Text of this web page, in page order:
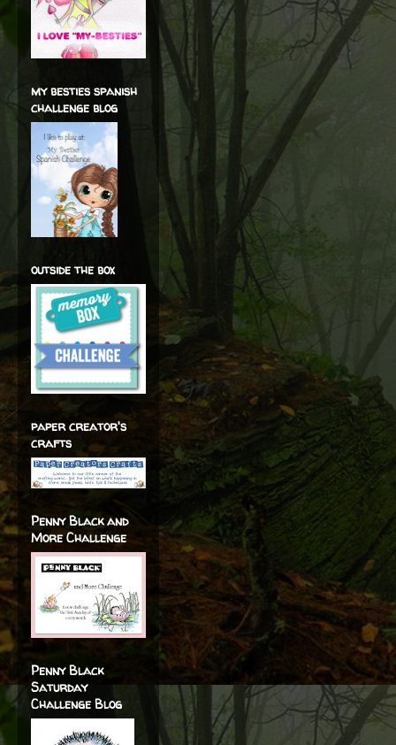
my besties spanish
challenge blog
outside the box
paper creator's
crafts
Penny Black and
More Challenge
Penny Black
Saturday
Challenge Blog